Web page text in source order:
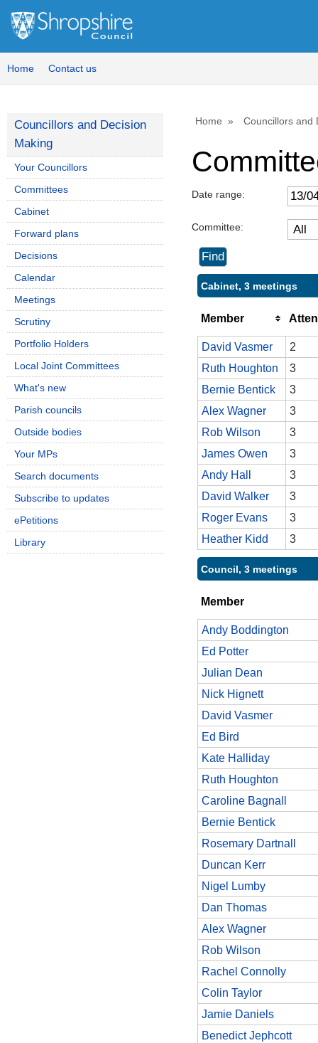
Home Contact us
Home Councillors and
Date range:
Committee:
Cabinet, 3 meetings
Member
David Vasmer
2
Ruth Houghton
3
Bernie Bentick
3
Alex Wagner
3
Rob Wilson
3
James Owen
3
Andy Hall
3
David Walker
3
Roger Evans
3
Heather Kidd
3
Council, 3 meetings
Member
Andy Boddington
Ed Potter
Julian Dean
Nick Hignett
David Vasmer
Ed Bird
Kate Halliday
Ruth Houghton
Caroline Bagnall
Bernie Bentick
Rosemary Dartnall
Duncan Kerr
Nigel Lumby
Dan Thomas
Alex Wagner
Rob Wilson
Rachel Connolly
Colin Taylor
Jamie Daniels
Benedict Jephcott
Councillors and Decision
Making
Your Councillors
Committees
Cabinet
Forward plans
Decisions
Calendar
Meetings
Scrutiny
Portfolio Holders
Local Joint Committees
What's new
Parish councils
Outside bodies
Your MPs
Search documents
Subscribe to updates
ePetitions
Library